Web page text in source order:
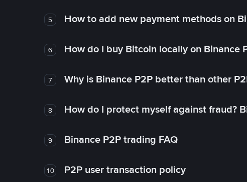
5 How to add new payment methods on
6 How do I buy Bitcoin locally on Binance
7 Why is Binance P2P better than other
8 How do I protect myself against fraud?
9 Binance P2P trading FAQ
10 P2P user transaction policy